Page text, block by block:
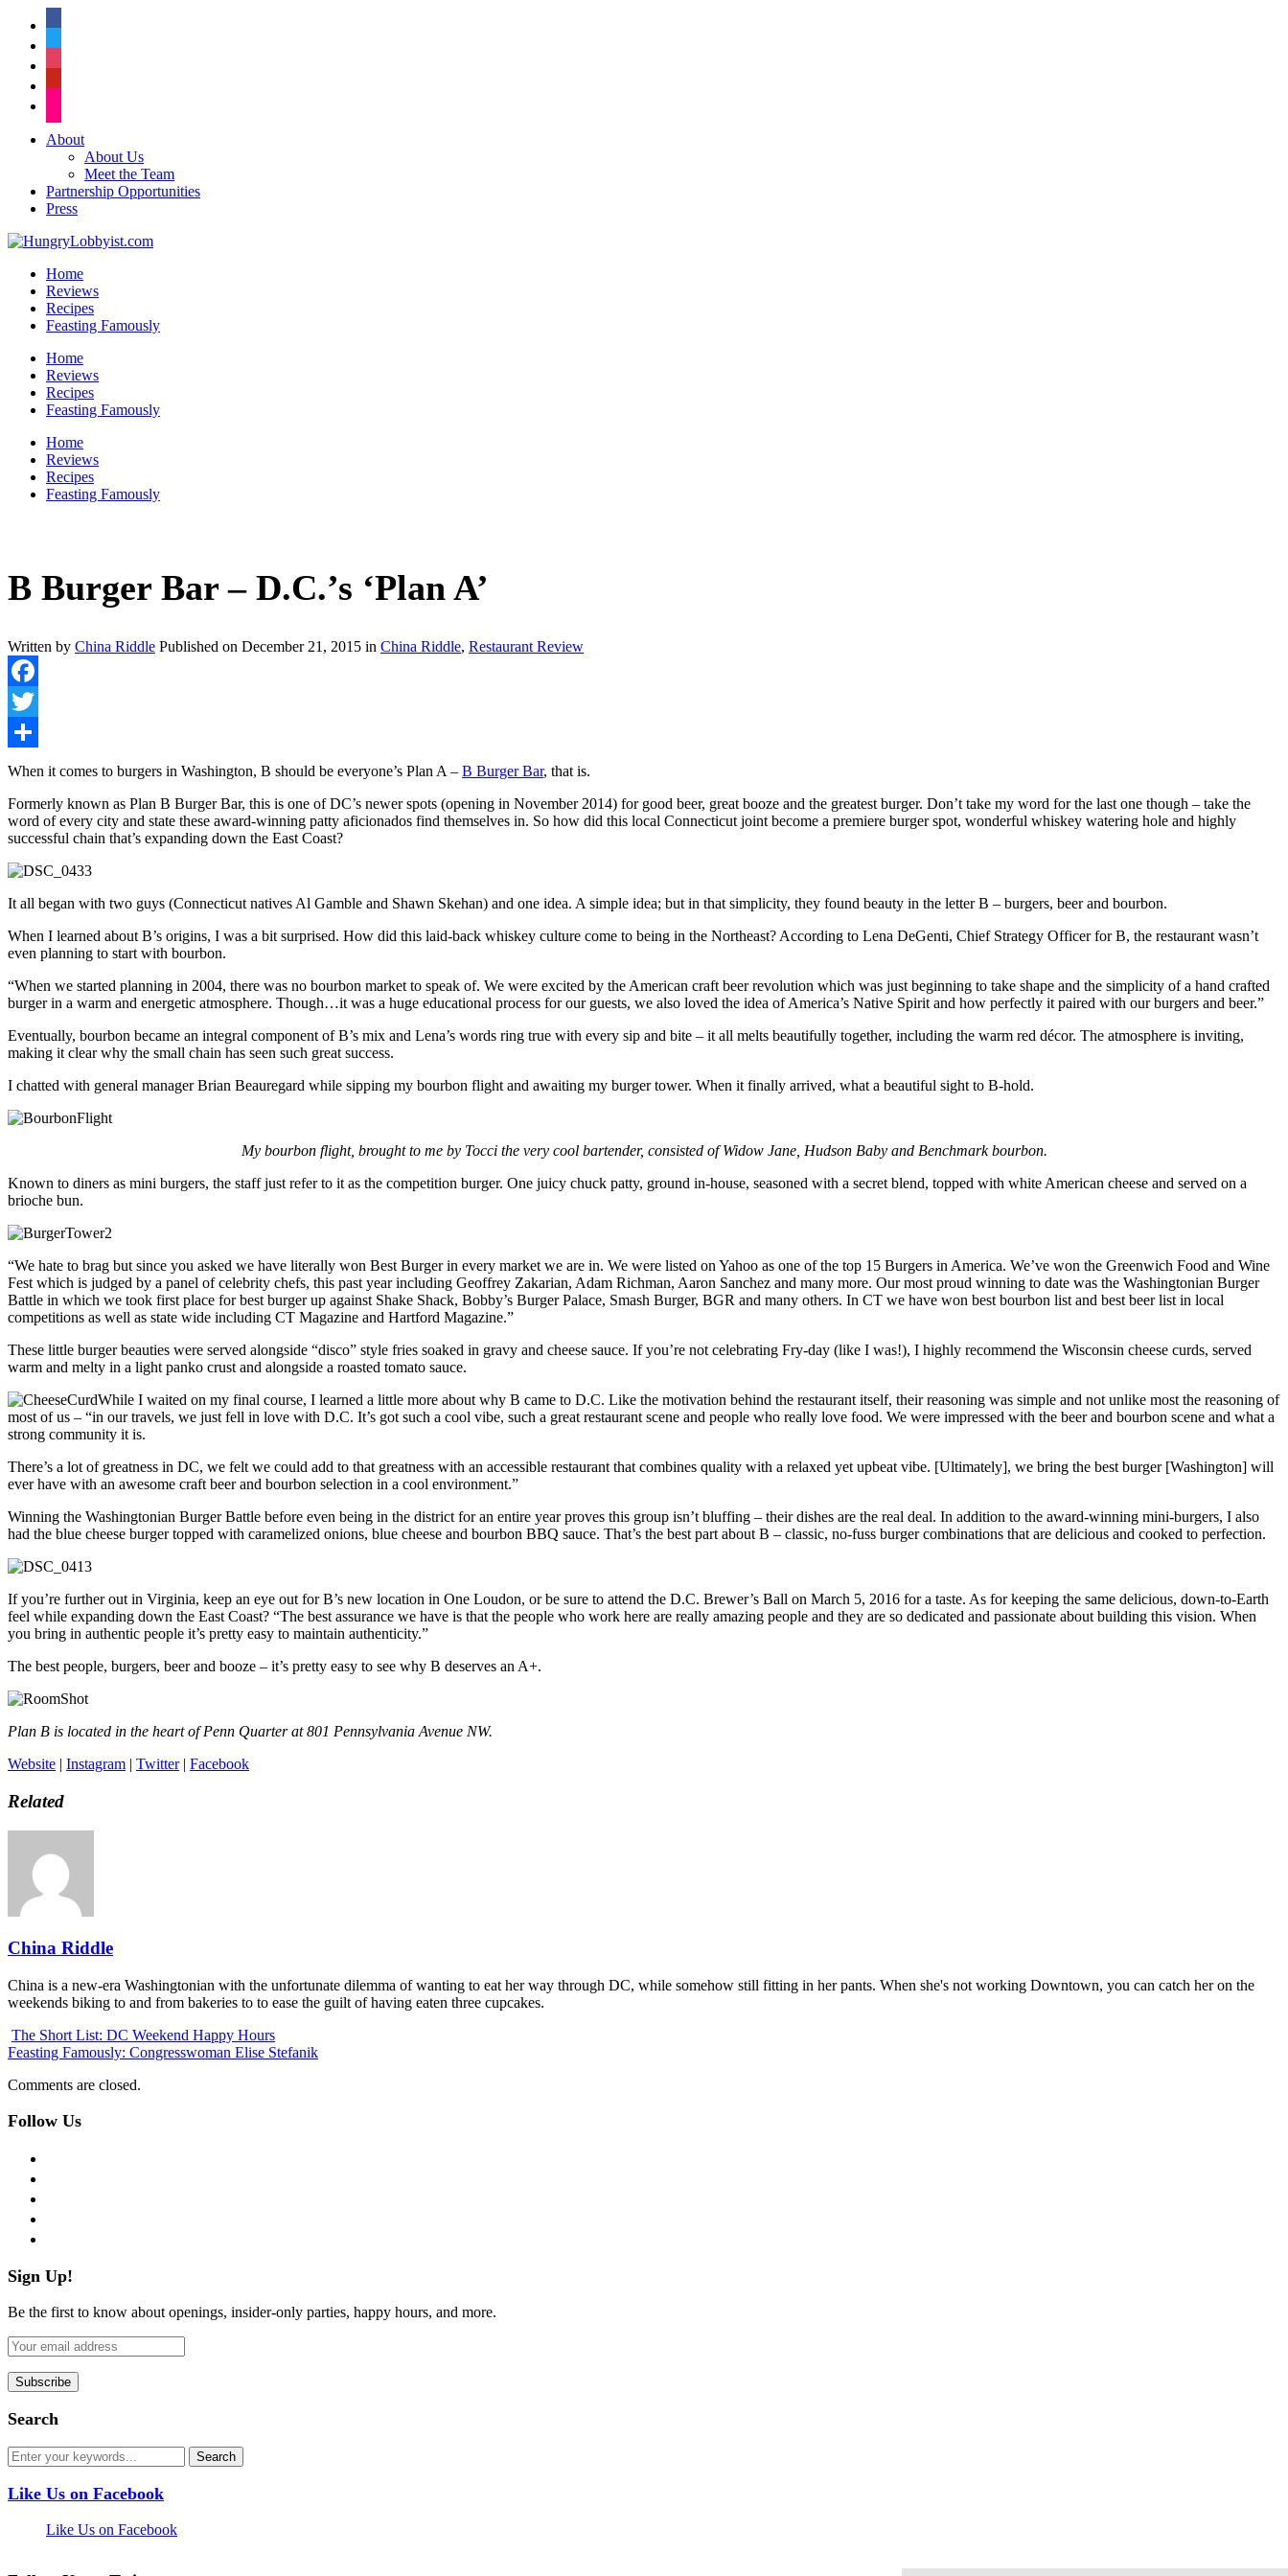
About
About Us
Meet the Team
Partnership Opportunities
Press
Home
Reviews
Recipes
Feasting Famously
Home
Reviews
Recipes
Feasting Famously
Home
Reviews
Recipes
Feasting Famously
B Burger Bar – D.C.’s ‘Plan A’
Written by China Riddle Published on December 21, 2015 in China Riddle, Restaurant Review
Facebook
Twitter
Share
When it comes to burgers in Washington, B should be everyone’s Plan A – B Burger Bar, that is.
Formerly known as Plan B Burger Bar, this is one of DC’s newer spots (opening in November 2014) for good beer, great booze and the greatest burger. Don’t take my word for the last one though – take the
word of every city and state these award-winning patty aficionados find themselves in. So how did this local Connecticut joint become a premiere burger spot, wonderful whiskey watering hole and highly
successful chain that’s expanding down the East Coast?
It all began with two guys (Connecticut natives Al Gamble and Shawn Skehan) and one idea. A simple idea; but in that simplicity, they found beauty in the letter B – burgers, beer and bourbon.
When I learned about B’s origins, I was a bit surprised. How did this laid-back whiskey culture come to being in the Northeast? According to Lena DeGenti, Chief Strategy Officer for B, the restaurant wasn’t
even planning to start with bourbon.
“When we started planning in 2004, there was no bourbon market to speak of. We were excited by the American craft beer revolution which was just beginning to take shape and the simplicity of a hand crafted
burger in a warm and energetic atmosphere. Though…it was a huge educational process for our guests, we also loved the idea of America’s Native Spirit and how perfectly it paired with our burgers and beer.”
Eventually, bourbon became an integral component of B’s mix and Lena’s words ring true with every sip and bite – it all melts beautifully together, including the warm red décor. The atmosphere is inviting,
making it clear why the small chain has seen such great success.
I chatted with general manager Brian Beauregard while sipping my bourbon flight and awaiting my burger tower. When it finally arrived, what a beautiful sight to B-hold.
My bourbon flight, brought to me by Tocci the very cool bartender, consisted of Widow Jane, Hudson Baby and Benchmark bourbon.
Known to diners as mini burgers, the staff just refer to it as the competition burger. One juicy chuck patty, ground in-house, seasoned with a secret blend, topped with white American cheese and served on a
brioche bun.
“We hate to brag but since you asked we have literally won Best Burger in every market we are in. We were listed on Yahoo as one of the top 15 Burgers in America. We’ve won the Greenwich Food and Wine
Fest which is judged by a panel of celebrity chefs, this past year including Geoffrey Zakarian, Adam Richman, Aaron Sanchez and many more. Our most proud winning to date was the Washingtonian Burger
Battle in which we took first place for best burger up against Shake Shack, Bobby’s Burger Palace, Smash Burger, BGR and many others. In CT we have won best bourbon list and best beer list in local
competitions as well as state wide including CT Magazine and Hartford Magazine.”
These little burger beauties were served alongside “disco” style fries soaked in gravy and cheese sauce. If you’re not celebrating Fry-day (like I was!), I highly recommend the Wisconsin cheese curds, served
warm and melty in a light panko crust and alongside a roasted tomato sauce.
While I waited on my final course, I learned a little more about why B came to D.C. Like the motivation behind the restaurant itself, their reasoning was simple and not unlike most the reasoning of
most of us – “in our travels, we just fell in love with D.C. It’s got such a cool vibe, such a great restaurant scene and people who really love food. We were impressed with the beer and bourbon scene and what a
strong community it is.
There’s a lot of greatness in DC, we felt we could add to that greatness with an accessible restaurant that combines quality with a relaxed yet upbeat vibe. [Ultimately], we bring the best burger [Washington] will
ever have with an awesome craft beer and bourbon selection in a cool environment.”
Winning the Washingtonian Burger Battle before even being in the district for an entire year proves this group isn’t bluffing – their dishes are the real deal. In addition to the award-winning mini-burgers, I also
had the blue cheese burger topped with caramelized onions, blue cheese and bourbon BBQ sauce. That’s the best part about B – classic, no-fuss burger combinations that are delicious and cooked to perfection.
If you’re further out in Virginia, keep an eye out for B’s new location in One Loudon, or be sure to attend the D.C. Brewer’s Ball on March 5, 2016 for a taste. As for keeping the same delicious, down-to-Earth
feel while expanding down the East Coast? “The best assurance we have is that the people who work here are really amazing people and they are so dedicated and passionate about building this vision. When
you bring in authentic people it’s pretty easy to maintain authenticity.”
The best people, burgers, beer and booze – it’s pretty easy to see why B deserves an A+.
Plan B is located in the heart of Penn Quarter at 801 Pennsylvania Avenue NW.
Website | Instagram | Twitter| Facebook
Related
China Riddle
China is a new-era Washingtonian with the unfortunate dilemma of wanting to eat her way through DC, while somehow still fitting in her pants. When she's not working Downtown, you can catch her on the
weekends biking to and from bakeries to to ease the guilt of having eaten three cupcakes.
The Short List: DC Weekend Happy Hours
Feasting Famously: Congresswoman Elise Stefanik
Comments are closed.
Follow Us
Sign Up!
Be the first to know about openings, insider-only parties, happy hours, and more.
Search
Like Us on Facebook
Like Us on Facebook